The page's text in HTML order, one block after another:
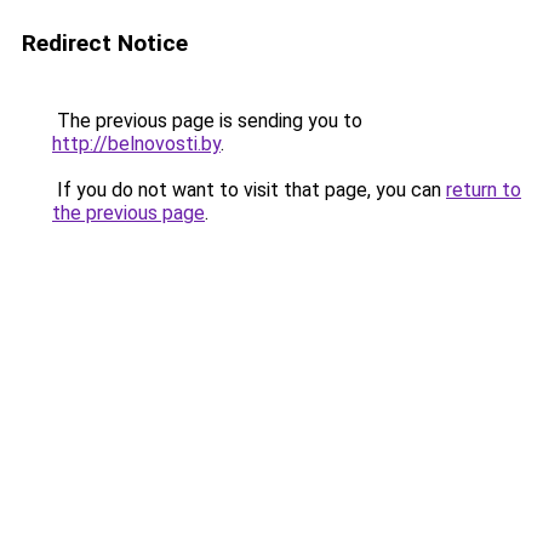
Redirect Notice
The previous page is sending you to
http://belnovosti.by.
If you do not want to visit that page, you can return to
the previous page.